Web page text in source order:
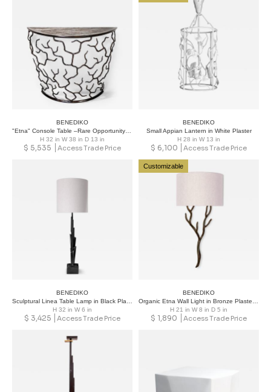
BENEDIKO
H 32 in W 38 in D 13 in
$ 5,535 Access Trade Price
BENEDIKO
Small Appian Lantern in White Plaster
H 28 in W 13 in
$ 6,100 Access Trade Price
BENEDIKO
H 32 in W 6 in
$ 3,425 Access Trade Price
Customizable
BENEDIKO
H 21 in W 8 in D 5 in
$ 1,890 Access Trade Price